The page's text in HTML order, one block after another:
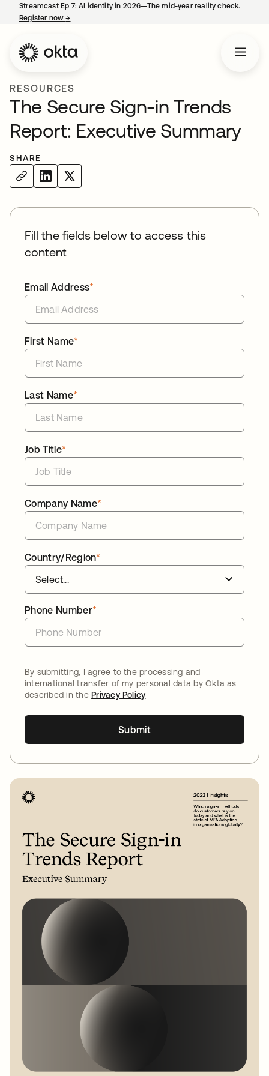
Streamcast Ep 7: AI identity in 2026—The mid-year reality check.
Register now→
RESOURCES
The Secure Sign-in Trends
Report: Executive Summary
SHARE
Fill the fields below to access this
content
*
Email Address
*
First Name
*
Last Name
*
Job Title
*
Company Name
*
Country/Region
*
Phone Number
By submitting, I agree to the processing and
international transfer of my personal data by Okta as
described in thePrivacy Policy
Submit